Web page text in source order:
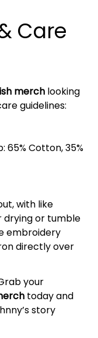
Care
merch looking
guidelines:
Cotton, 35%
with like
drying or tumble
embroidery
directly over
your
today and
story